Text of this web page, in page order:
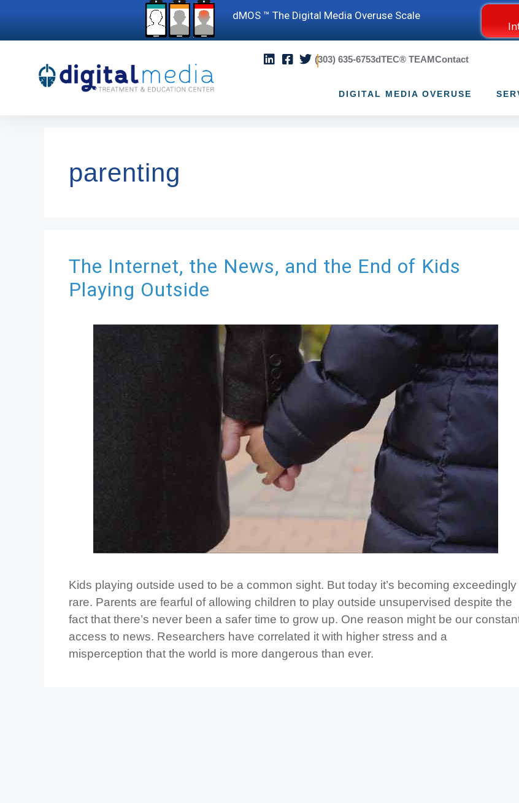
(303) 635-6753dTEC® TEAMContact
DIGITAL MEDIA OVERUSE
parenting
The Internet, the News, and the End of Kids
Playing Outside
Kids playing outside used to be a common sight. But today it’s becoming exceedingly
rare. Parents are fearful of allowing children to play outside unsupervised despite the
fact that there’s never been a safer time to grow up. One reason might be our
access to news. Researchers have correlated it with higher stress and a
misperception that the world is more dangerous than ever.
dMOS ™ The Digital Media Overuse Scale